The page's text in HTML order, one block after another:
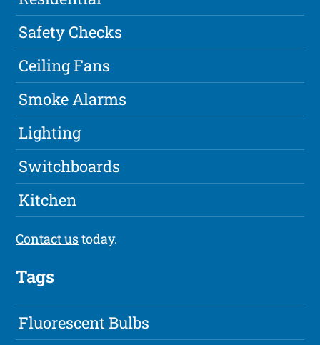
Safety Checks
Ceiling Fans
Smoke Alarms
Lighting
Switchboards
Kitchen
Contact ustoday.
Tags
Fluorescent Bulbs